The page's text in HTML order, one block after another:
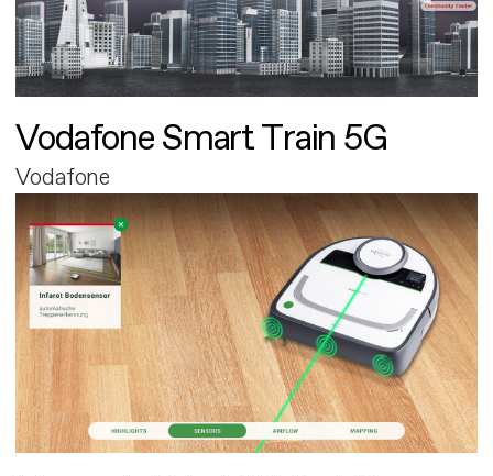
Vodafone Smart Train 5G
Vodafone